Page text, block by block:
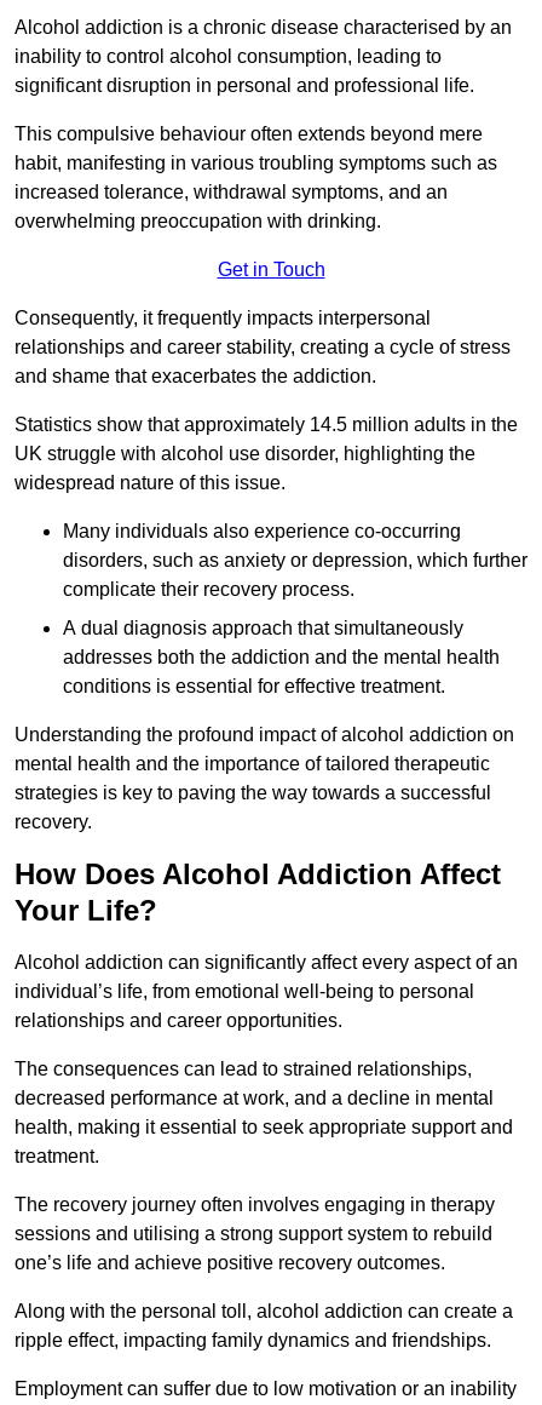
Alcohol addiction is a chronic disease characterised by an
inability to control alcohol consumption, leading to
significant disruption in personal and professional life.
This compulsive behaviour often extends beyond mere
habit, manifesting in various troubling symptoms such as
increased tolerance, withdrawal symptoms, and an
overwhelming preoccupation with drinking.
Get in Touch
Consequently, it frequently impacts interpersonal
relationships and career stability, creating a cycle of stress
and shame that exacerbates the addiction.
Statistics show that approximately 14.5 million adults in the
UK struggle with alcohol use disorder, highlighting the
widespread nature of this issue.
Many individuals also experience co-occurring
disorders, such as anxiety or depression, which further
complicate their recovery process.
A dual diagnosis approach that simultaneously
addresses both the addiction and the mental health
conditions is essential for effective treatment.
Understanding the profound impact of alcohol addiction on
mental health and the importance of tailored therapeutic
strategies is key to paving the way towards a successful
recovery.
How Does Alcohol Addiction Affect
Your Life?
Alcohol addiction can significantly affect every aspect of an
individual’s life, from emotional well-being to personal
relationships and career opportunities.
The consequences can lead to strained relationships,
decreased performance at work, and a decline in mental
health, making it essential to seek appropriate support and
treatment.
The recovery journey often involves engaging in therapy
sessions and utilising a strong support system to rebuild
one’s life and achieve positive recovery outcomes.
Along with the personal toll, alcohol addiction can create a
ripple effect, impacting family dynamics and friendships.
Employment can suffer due to low motivation or an inability